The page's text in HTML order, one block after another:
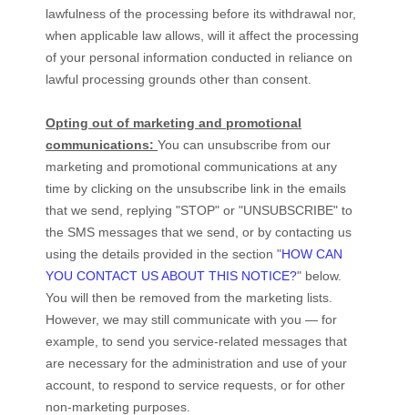
lawfulness of the processing before its withdrawal nor,
when applicable law allows, will it affect the processing
of your personal information conducted in reliance on
lawful processing grounds other than consent.
Opting out of marketing and promotional
communications: You can unsubscribe from our
marketing and promotional communications at any
time by clicking on the unsubscribe link in the emails
that we send,
replying "STOP" or "UNSUBSCRIBE" to
the SMS messages that we send, or by contacting us
using the details provided in the section "HOW CAN
YOU CONTACT US ABOUT THIS NOTICE?" below.
You will then be removed from the marketing lists.
However, we may still communicate with you — for
example, to send you service-related messages that
are necessary for the administration and use of your
account, to respond to service requests, or for other
non-marketing purposes.